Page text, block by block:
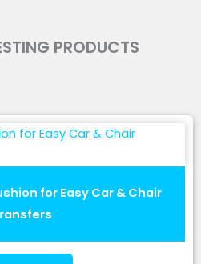
PRODUCTS
for Easy Car & Chair